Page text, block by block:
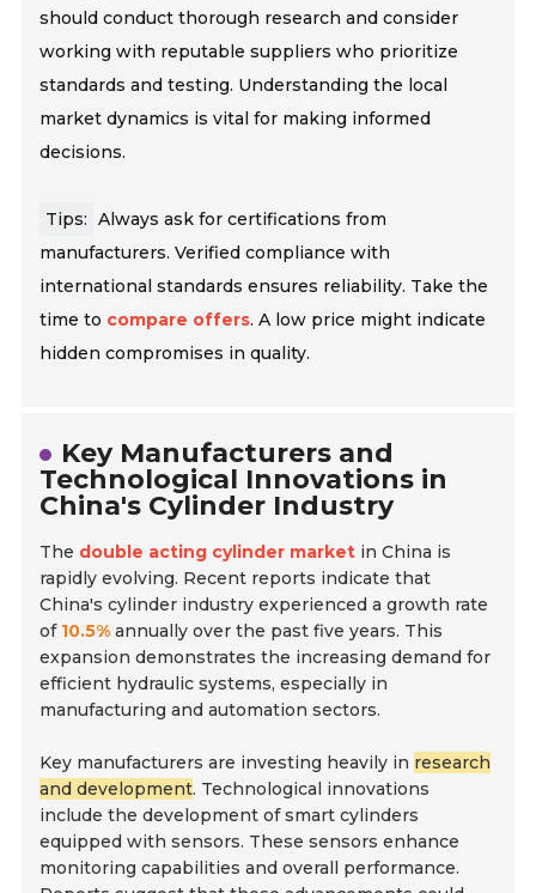
should conduct thorough research and consider
working with reputable suppliers who prioritize
standards and testing. Understanding the local
market dynamics is vital for making informed
decisions.
Tips: Always ask for certifications from
manufacturers. Verified compliance with
international standards ensures reliability. Take the
time to compare offers. A low price might indicate
hidden compromises in quality.
Key Manufacturers and
Technological Innovations in
China's Cylinder Industry
The double acting cylinder market in China is
rapidly evolving. Recent reports indicate that
China's cylinder industry experienced a growth rate
of 10.5% annually over the past five years. This
expansion demonstrates the increasing demand for
efficient hydraulic systems, especially in
manufacturing and automation sectors.
Key manufacturers are investing heavily in research
and development. Technological innovations
include the development of smart cylinders
equipped with sensors. These sensors enhance
monitoring capabilities and overall performance.